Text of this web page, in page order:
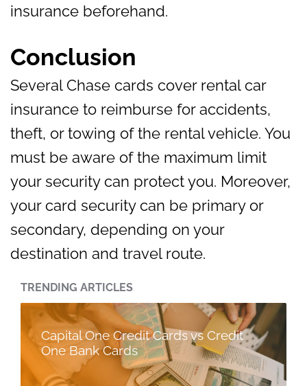
insurance beforehand.
Conclusion
Several Chase cards cover rental car
insurance to reimburse for accidents,
theft, or towing of the rental vehicle. You
must be aware of the maximum limit
your security can protect you. Moreover,
your card security can be primary or
secondary, depending on your
destination and travel route.
TRENDING ARTICLES
Capital One Credit Cards vs Credit
One Bank Cards